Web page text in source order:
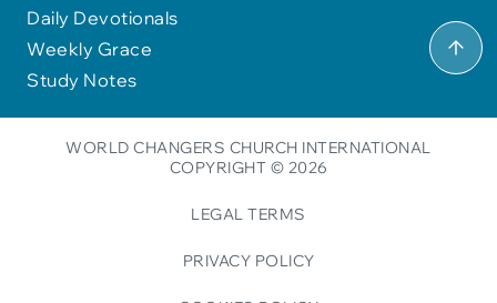
Daily Devotionals
Weekly Grace
Study Notes
WORLD CHANGERS CHURCH INTERNATIONAL
COPYRIGHT © 2026
LEGAL TERMS
PRIVACY POLICY